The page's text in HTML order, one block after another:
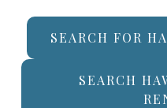
SEARCH FOR
SEARCH